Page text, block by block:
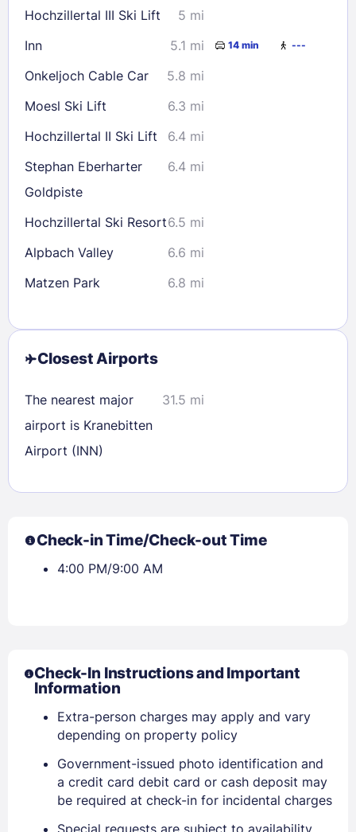
Hochzillertal III Ski Lift
5 mi
Inn
5.1 mi 14 min ---
Onkeljoch Cable Car
5.8 mi
Moesl Ski Lift
6.3 mi
Hochzillertal II Ski Lift
6.4 mi
Stephan Eberharter
Goldpiste
6.4 mi
Hochzillertal Ski Resort6.5 mi
Alpbach Valley
6.6 mi
Matzen Park
6.8 mi
Closest Airports
The nearest major
airport is Kranebitten
Airport (INN)
31.5 mi
Check-in Time/Check-out Time
4:00 PM/9:00 AM
Check-In Instructions and Important
Information
Extra-person charges may apply and vary
depending on property policy
Government-issued photo identification and
a credit card debit card or cash deposit may
be required at check-in for incidental charges
Special requests are subject to availability